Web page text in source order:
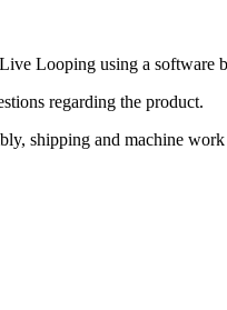
Looping using a
regarding the product.
shipping and machine